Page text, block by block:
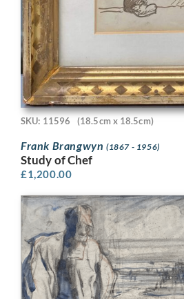
SKU: 11596 (18.5cm x 18.5cm)
Frank Brangwyn (1867 - 1956)
Study of Chef
£1,200.00